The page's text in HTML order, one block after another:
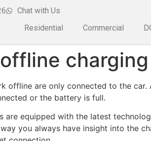
Chat with Us
Residential
Commercial
offline are only connected to the
or the battery is full.
are equipped with the latest
you always have insight into the